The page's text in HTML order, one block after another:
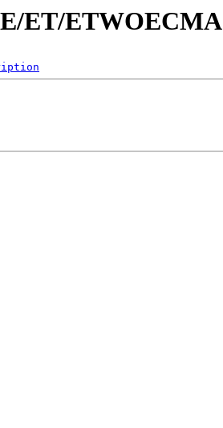
ET/ETWOECMA